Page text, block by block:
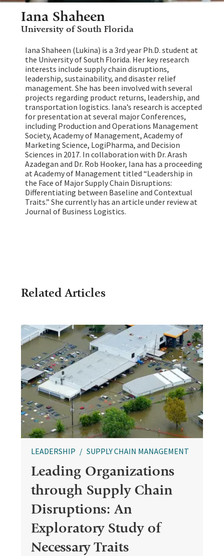
Iana Shaheen
University of South Florida
Iana Shaheen (Lukina) is a 3rd year Ph.D. student at
the University of South Florida. Her key research
interests include supply chain disruptions,
leadership, sustainability, and disaster relief
management. She has been involved with several
projects regarding product returns, leadership, and
transportation logistics. Iana’s research is accepted
for presentation at several major Conferences,
including Production and Operations Management
Society, Academy of Management, Academy of
Marketing Science, LogiPharma, and Decision
Sciences in 2017. In collaboration with Dr. Arash
Azadegan and Dr. Rob Hooker, Iana has a proceeding
at Academy of Management titled “Leadership in
the Face of Major Supply Chain Disruptions:
Differentiating between Baseline and Contextual
Traits.” She currently has an article under review at
Journal of Business Logistics.
Related Articles
LEADERSHIP SUPPLY CHAIN MANAGEMENT
Leading Organizations
through Supply Chain
Disruptions: An
Exploratory Study of
Necessary Traits